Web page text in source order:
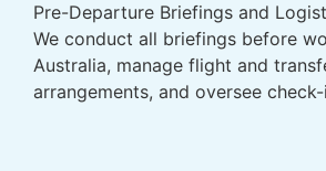
Pre-Departure Briefings and
We conduct all briefings before
Australia, manage flight and
arrangements, and oversee